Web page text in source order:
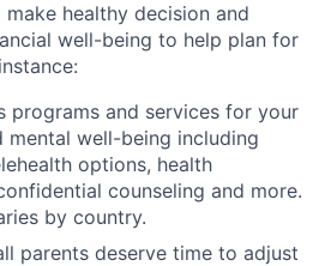
healthy decision and
well-being to help plan for
programs and services for your
mental well-being including
options, health
counseling and more.
by country.
parents deserve time to adjust